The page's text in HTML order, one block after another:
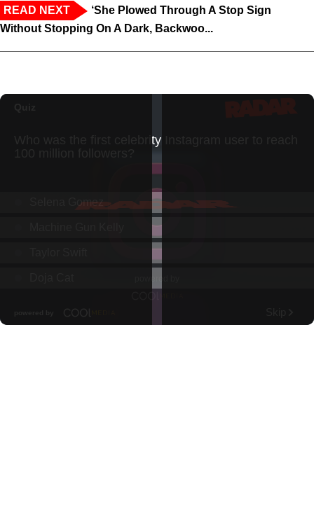
READ NEXT
‘She Plowed Through A Stop Sign
Without Stopping On A Dark, Backwoo...